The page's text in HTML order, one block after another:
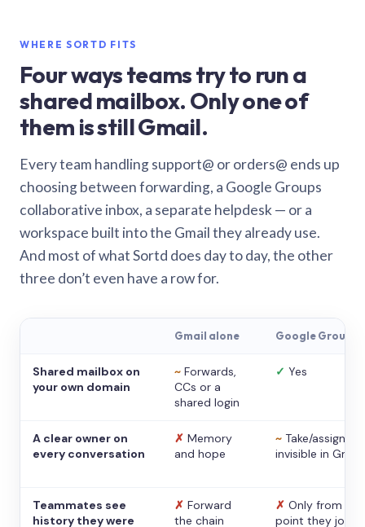
WHERE SORTD FITS
Four ways teams try to run a
shared mailbox. Only one of
them is still Gmail.
Every team handling support@ or orders@ ends up
choosing between forwarding, a Google Groups
collaborative inbox, a separate helpdesk — or a
workspace built into the Gmail they already use.
And most of what Sortd does day to day, the other
three don’t even have a row for.
Gmail alone Google Groups
Shared mailbox on
your own domain
~ Forwards,
CCs or a
shared login
✓ Yes
A clear owner on
every conversation
✗ Memory
and hope
~ Take/assign,
invisible in Gmail
Teammates see
history they were
✗ Forward
the chain
✗ Only from the
point they